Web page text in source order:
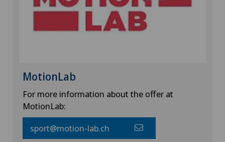
MotionLab
For more information about the offer at
MotionLab:
sport@motion-lab.ch